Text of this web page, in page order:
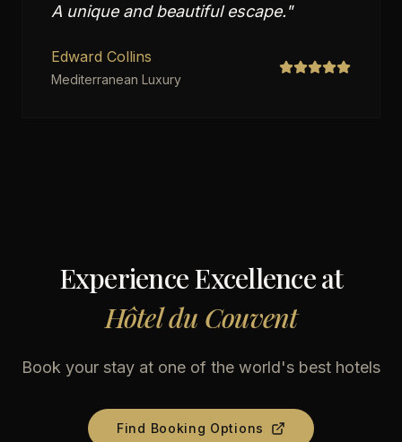
A unique and beautiful escape."
Edward Collins
Mediterranean Luxury
Experience Excellence at
Hôtel du Couvent
Book your stay at one of the world's best hotels
Find Booking Options